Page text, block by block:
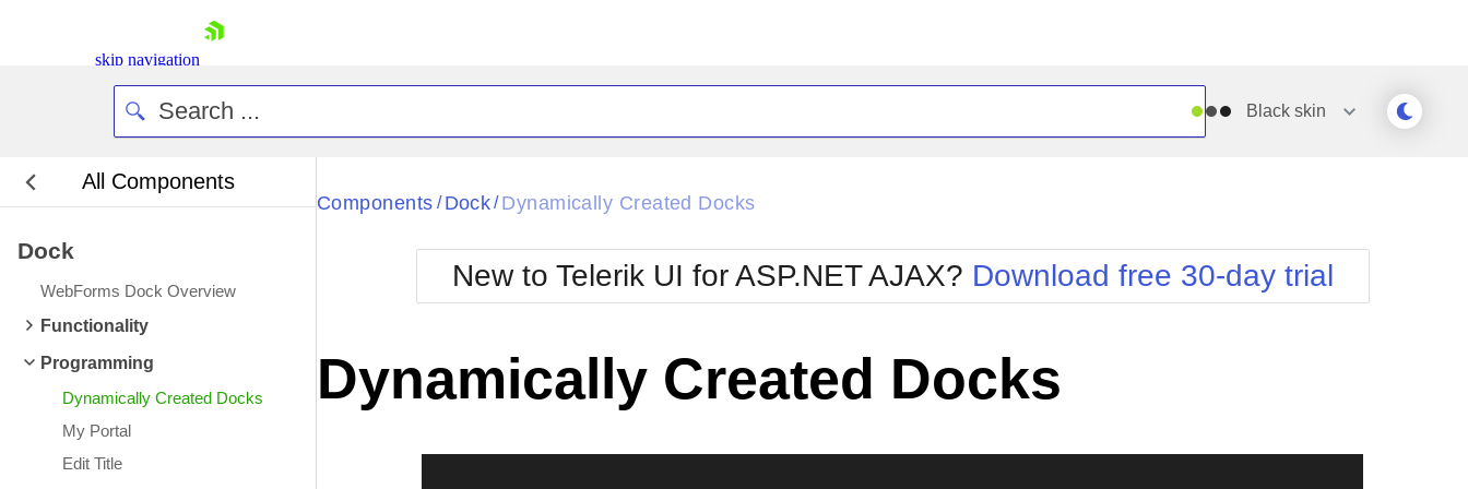
skip navigation
Contact Us
Request Trial
Black skin
All Components
Dock
WebForms Dock Overview
Functionality
Programming
Dynamically Created Docks
My Portal
Edit Title
Black
BlackMetroTouch
Bootstrap
Default
Glow
Metro
MetroTouch
Office2007
Office2010Blue
Office2010Silver
Simple
Sunset
Telerik
WebBlue
Windows7
Components / Dock/ Dynamically Created Docks
New to Telerik UI for ASP.NET AJAX? Download free 30-day trial
Dynamically Created Docks